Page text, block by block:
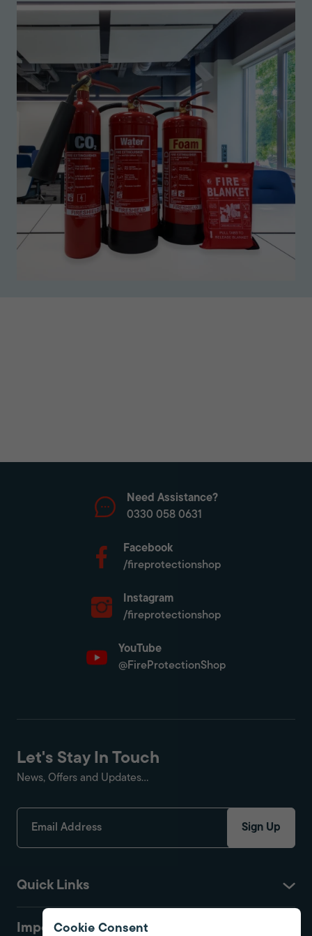
Need Assistance?
0330 058 0631
Facebook
/fireprotectionshop
Instagram
/fireprotectionshop
YouTube
@FireProtectionShop
Quick Links
Important
Let's Stay In Touch
News, Offers and Updates...
Sign Up
Cookie Consent